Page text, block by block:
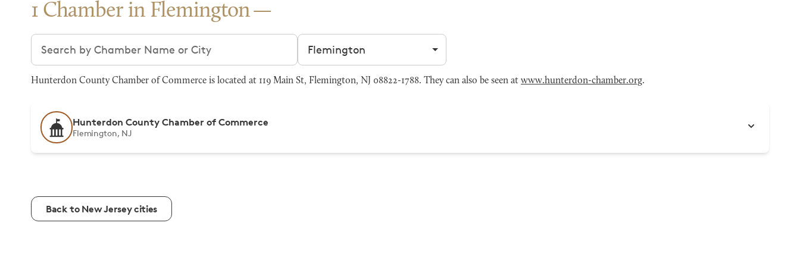
1 Chamber in Flemington
Search chambers Filter by city
Hunterdon County Chamber of Commerce is located at 119 Main St, Flemington, NJ 08822-1788. They can also be seen at www.hunterdon-chamber.org.
Hunterdon County Chamber of Commerce
Flemington, NJ
Back to New Jersey cities